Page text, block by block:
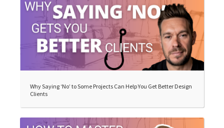
Why Saying ‘No’ to Some Projects Can Help You Get Better Design
Clients